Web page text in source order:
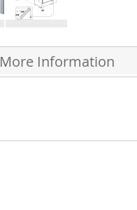
More Information